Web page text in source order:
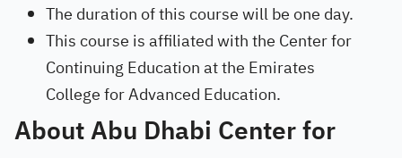
The duration of this course will be one day.
This course is affiliated with the Center for
Continuing Education at the Emirates
College for Advanced Education.
About Abu Dhabi Center for